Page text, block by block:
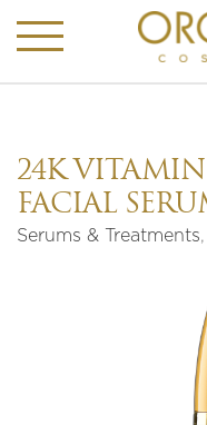
24K VITAMIN
FACIAL
Serums & Treatments,